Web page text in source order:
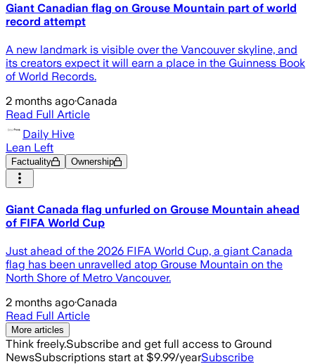
Giant Canadian flag on Grouse Mountain part of world
record attempt
A new landmark is visible over the Vancouver skyline, and
its creators expect it will earn a place in the Guinness Book
of World Records.
2 months ago·Canada
Read Full Article
Daily Hive
Lean Left
Factuality Ownership
Giant Canada flag unfurled on Grouse Mountain ahead
of FIFA World Cup
Just ahead of the 2026 FIFA World Cup, a giant Canada
flag has been unravelled atop Grouse Mountain on the
North Shore of Metro Vancouver.
2 months ago·Canada
Read Full Article
More articles
Think freely.Subscribe and get full access to Ground
NewsSubscriptions start at $9.99/yearSubscribe